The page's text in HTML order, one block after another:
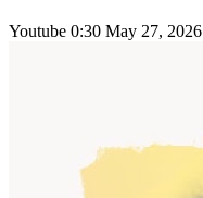
Youtube 0:30 May 27, 2026